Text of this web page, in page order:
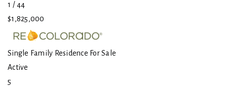
1 /44
$1,825,000
Single Family Residence For Sale
Active
5